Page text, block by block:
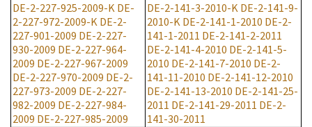
DE-2-227-925-2009-K DE-
2-227-972-2009-K DE-2-
227-901-2009 DE-2-227-
930-2009 DE-2-227-964-
2009 DE-2-227-967-2009
DE-2-227-970-2009 DE-2-
227-973-2009 DE-2-227-
982-2009 DE-2-227-984-
2009 DE-2-227-985-2009
DE-2-141-3-2010-K DE-2-141-9-
2010-K DE-2-141-1-2010 DE-2-
141-1-2011 DE-2-141-2-2011
DE-2-141-4-2010 DE-2-141-5-
2010 DE-2-141-7-2010 DE-2-
141-11-2010 DE-2-141-12-2010
DE-2-141-13-2010 DE-2-141-25-
2011 DE-2-141-29-2011 DE-2-
141-30-2011